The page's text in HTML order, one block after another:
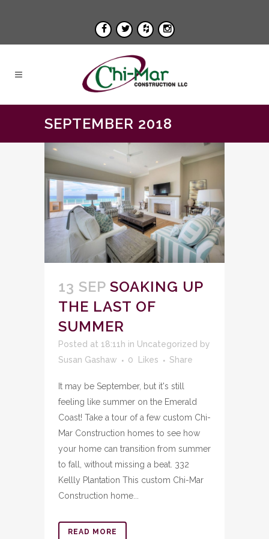
SEPTEMBER 2018
13 SEP SOAKING UP
THE LAST OF
SUMMER
Posted at 18:11h in Uncategorized by
Susan Gashaw
0 Likes Share
It may be September, but it's still
feeling like summer on the Emerald
Coast! Take a tour of a few custom Chi-
Mar Construction homes to see how
your home can transition from summer
to fall, without missing a beat. 332
Kellly Plantation This custom Chi-Mar
Construction home...
READ MORE